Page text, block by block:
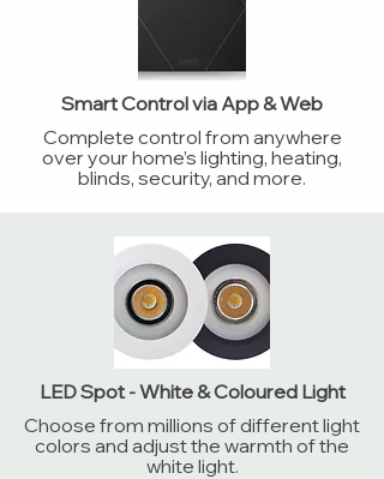
Smart Control via App & Web
Complete control from anywhere
over your home’s lighting, heating,
blinds, security, and more.
LED Spot - White & Coloured Light
Choose from millions of different light
colors and adjust the warmth of the
white light.